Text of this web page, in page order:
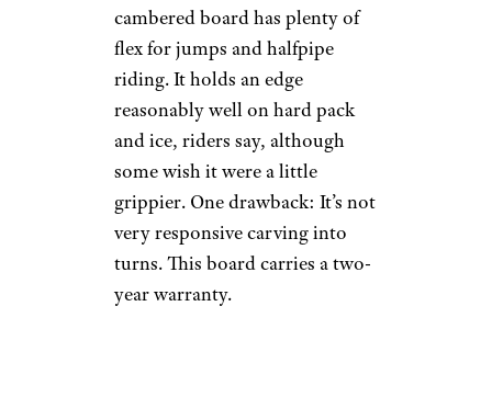
cambered board has plenty of
flex for jumps and halfpipe
riding. It holds an edge
reasonably well on hard pack
and ice, riders say, although
some wish it were a little
grippier. One drawback: It’s not
very responsive carving into
turns. This board carries a two-
year warranty.